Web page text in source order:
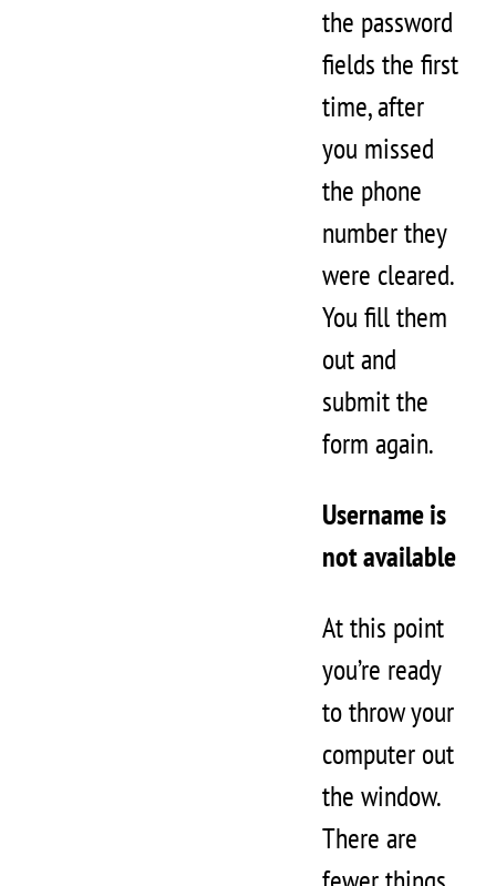
the password
fields the first
time, after
you missed
the phone
number they
were cleared.
You fill them
out and
submit the
form again.
Username is
not available
At this point
you’re ready
to throw your
computer out
the window.
There are